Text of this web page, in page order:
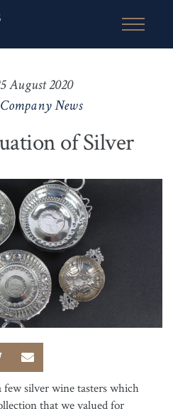
August 2020
Company News
of Silver
silver wine tasters which
that we valued for